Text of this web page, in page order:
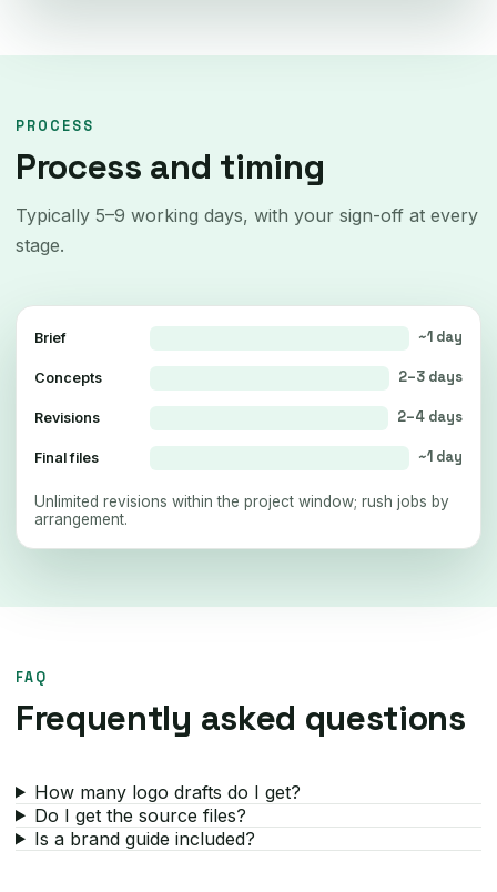
PROCESS
Process and timing
Typically 5–9 working days, with your sign-off at every
stage.
Brief ~1 day
Concepts 2–3 days
Revisions 2–4 days
Final files ~1 day
Unlimited revisions within the project window; rush jobs by
arrangement.
FAQ
Frequently asked questions
How many logo drafts do I get?
Do I get the source files?
Is a brand guide included?